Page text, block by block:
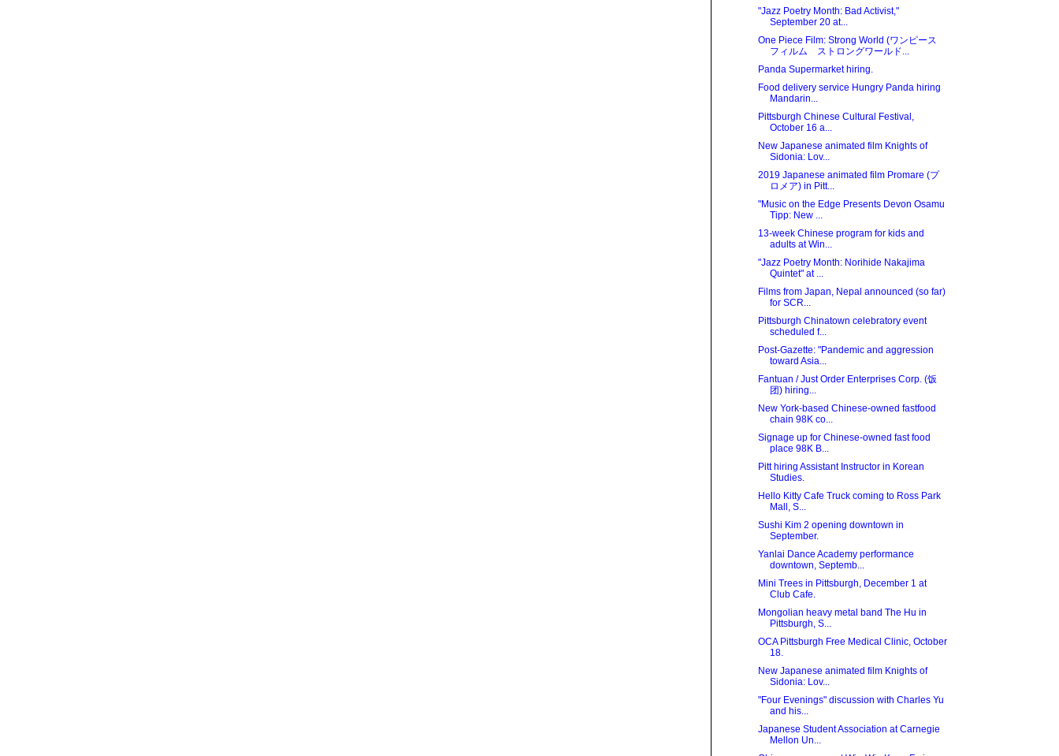
"Jazz Poetry Month: Bad Activist,"
September 20 at...
One Piece Film: Strong World (ワンピース
フィルム ストロングワールド...
Panda Supermarket hiring.
Food delivery service Hungry Panda hiring
Mandarin...
Pittsburgh Chinese Cultural Festival,
October 16 a...
New Japanese animated film Knights of
Sidonia: Lov...
2019 Japanese animated film Promare (プ
ロメア) in Pitt...
"Music on the Edge Presents Devon Osamu
Tipp: New ...
13-week Chinese program for kids and
adults at Win...
"Jazz Poetry Month: Norihide Nakajima
Quintet" at ...
Films from Japan, Nepal announced (so far)
for SCR...
Pittsburgh Chinatown celebratory event
scheduled f...
Post-Gazette: "Pandemic and aggression
toward Asia...
Fantuan / Just Order Enterprises Corp. (饭
团) hiring...
New York-based Chinese-owned fastfood
chain 98K co...
Signage up for Chinese-owned fast food
place 98K B...
Pitt hiring Assistant Instructor in Korean
Studies.
Hello Kitty Cafe Truck coming to Ross Park
Mall, S...
Sushi Kim 2 opening downtown in
September.
Yanlai Dance Academy performance
downtown, Septemb...
Mini Trees in Pittsburgh, December 1 at
Club Cafe.
Mongolian heavy metal band The Hu in
Pittsburgh, S...
OCA Pittsburgh Free Medical Clinic, October
18.
New Japanese animated film Knights of
Sidonia: Lov...
"Four Evenings" discussion with Charles Yu
and his...
Japanese Student Association at Carnegie
Mellon Un...